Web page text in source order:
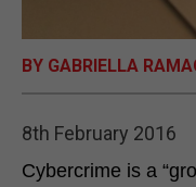
BY GABRIELLA
8th February 2016
Cybercrime is a